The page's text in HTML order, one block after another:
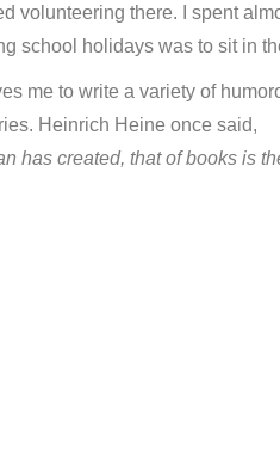
volunteering there. I spent
school holidays was to sit in
me to write a variety of
Heinrich Heine once said,
has created, that of books is